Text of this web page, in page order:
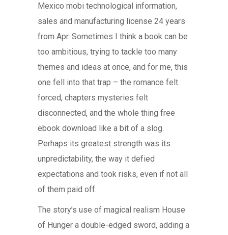
Mexico mobi technological information,
sales and manufacturing license 24 years
from Apr. Sometimes I think a book can be
too ambitious, trying to tackle too many
themes and ideas at once, and for me, this
one fell into that trap – the romance felt
forced, chapters mysteries felt
disconnected, and the whole thing free
ebook download like a bit of a slog.
Perhaps its greatest strength was its
unpredictability, the way it defied
expectations and took risks, even if not all
of them paid off.
The story’s use of magical realism House
of Hunger a double-edged sword, adding a